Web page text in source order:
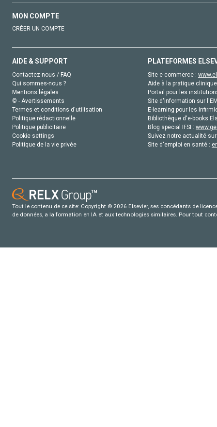
MON COMPTE
CRÉER UN COMPTE
AIDE & SUPPORT
Contactez-nous / FAQ
Qui sommes-nous ?
Mentions légales
© - Avertissements
Termes et conditions d'utilisation
Politique rédactionnelle
Politique publicitaire
Cookie settings
Politique de la vie privée
PLATEFORMES
Site e-commerce :
Aide à la pratique
Portail pour les
Site d'information sur
E-learning pour les
Bibliothèque d'e-books
Blog special IFSI :
Suivez notre actualité
Site d'emploi en santé :
Tout le contenu de ce site: Copyright © 2026 Elsevier, ses concédants de
de données, a la formation en IA et aux technologies similaires. Pour tout